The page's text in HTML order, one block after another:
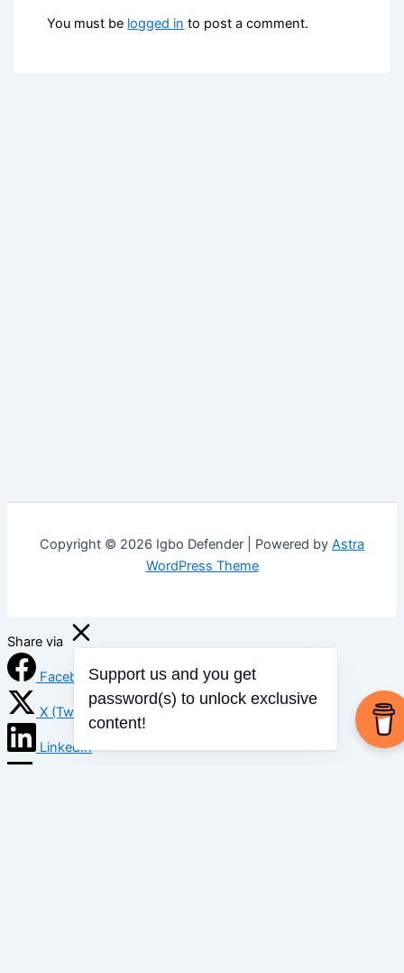
You must be logged in to post a comment.
Copyright © 2026 Igbo Defender | Powered by Astra
WordPress Theme
Share via
Facebook
X (Twitter)
LinkedIn
Support us and you get
password(s) to unlock exclusive
content!